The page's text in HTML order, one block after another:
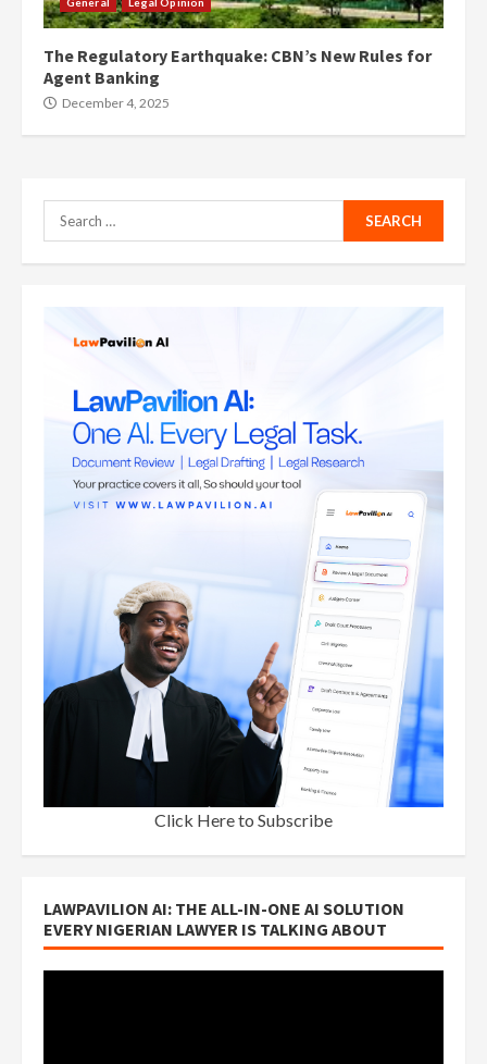
The Regulatory Earthquake: CBN’s New Rules for
Agent Banking
December 4, 2025
Search
for:
Click Here to Subscribe
LAWPAVILION AI: THE ALL-IN-ONE AI SOLUTION
EVERY NIGERIAN LAWYER IS TALKING ABOUT